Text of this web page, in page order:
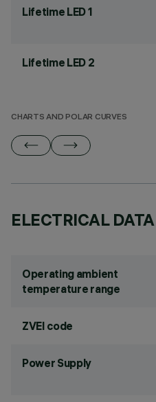
Lifetime LED 1
Lifetime LED 2
CHARTS AND POLAR CURVES
ELECTRICAL DATA
Operating ambient
temperature range
ZVEI code
Power Supply